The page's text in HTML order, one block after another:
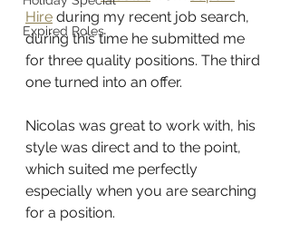
Expired Roles
Hire during my recent job search,
during this time he submitted me
for three quality positions. The third
one turned into an offer.
Nicolas was great to work with, his
style was direct and to the point,
which suited me perfectly
especially when you are searching
for a position.